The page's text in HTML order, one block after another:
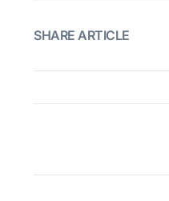
SHARE ARTICLE